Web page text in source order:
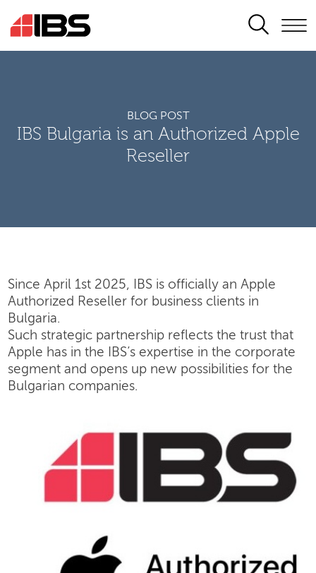
SEARCH
BLOG POST
IBS Bulgaria is an Authorized Apple
Reseller
Since April 1st 2025, IBS is officially an Apple
Authorized Reseller for business clients in
Bulgaria.
Such strategic partnership reflects the trust that
Apple has in the IBS’s expertise in the corporate
segment and opens up new possibilities for the
Bulgarian companies.